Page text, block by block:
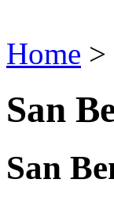
Home >
San
San